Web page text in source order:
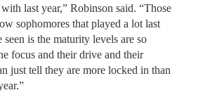
last year,” Robinson said. “Those
sophomores that played a lot last
seen is the maturity levels are so
focus and their drive and their
just tell they are more locked in than